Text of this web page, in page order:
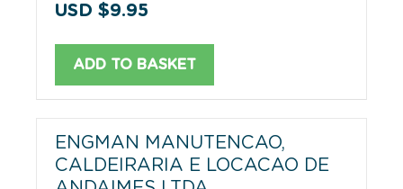
USD $9.95
ADD TO BASKET
ENGMAN MANUTENCAO,
CALDEIRARIA E LOCACAO DE